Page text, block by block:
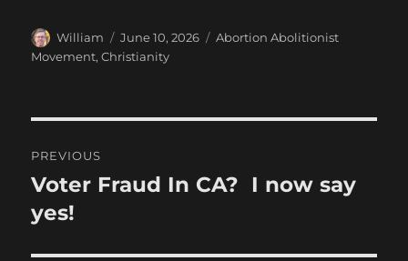
Author
William
Posted
on
June 10, 2026 Categories
Abortion Abolitionist
Movement,Christianity
navigation
PREVIOUS
Previous
post:
Voter Fraud In CA? I now say
yes!